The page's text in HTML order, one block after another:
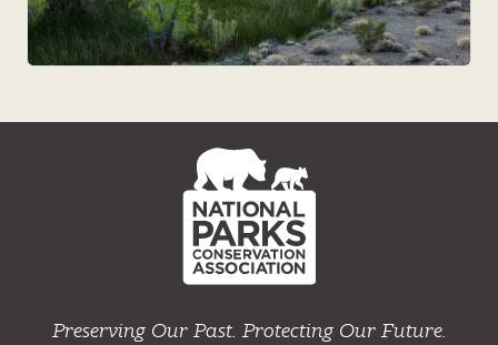
NPCA
Home
Preserving Our Past. Protecting Our Future.